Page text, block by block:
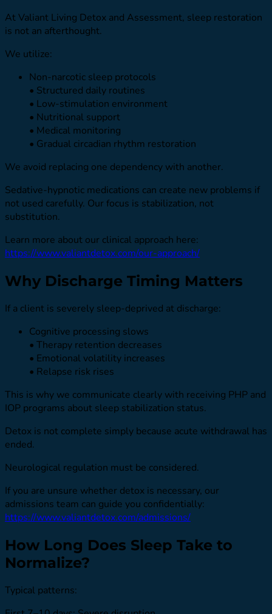
At Valiant Living Detox and Assessment, sleep restoration
is not an afterthought.
We utilize:
Non-narcotic sleep protocols
• Structured daily routines
• Low-stimulation environment
• Nutritional support
• Medical monitoring
• Gradual circadian rhythm restoration
We avoid replacing one dependency with another.
Sedative-hypnotic medications can create new problems if
not used carefully. Our focus is stabilization, not
substitution.
Learn more about our clinical approach here:
https://www.valiantdetox.com/our-approach/
Why Discharge Timing Matters
If a client is severely sleep-deprived at discharge:
Cognitive processing slows
• Therapy retention decreases
• Emotional volatility increases
• Relapse risk rises
This is why we communicate clearly with receiving PHP and
IOP programs about sleep stabilization status.
Detox is not complete simply because acute withdrawal has
ended.
Neurological regulation must be considered.
If you are unsure whether detox is necessary, our
admissions team can guide you confidentially:
https://www.valiantdetox.com/admissions/
How Long Does Sleep Take to
Normalize?
Typical patterns: